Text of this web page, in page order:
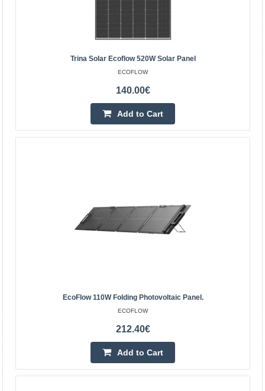
high energy output for many years, combining Ni-TOPC..
Add to Cart
Trina Solar Ecoflow 520W Solar Panel
ECOFLOW
140.00€
Add to Cart
EcoFlow 110W Folding Photovoltaic Panel.
ECOFLOW
212.40€
Add to Cart